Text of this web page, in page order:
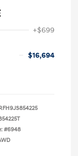
+$699
$16,694
#6948